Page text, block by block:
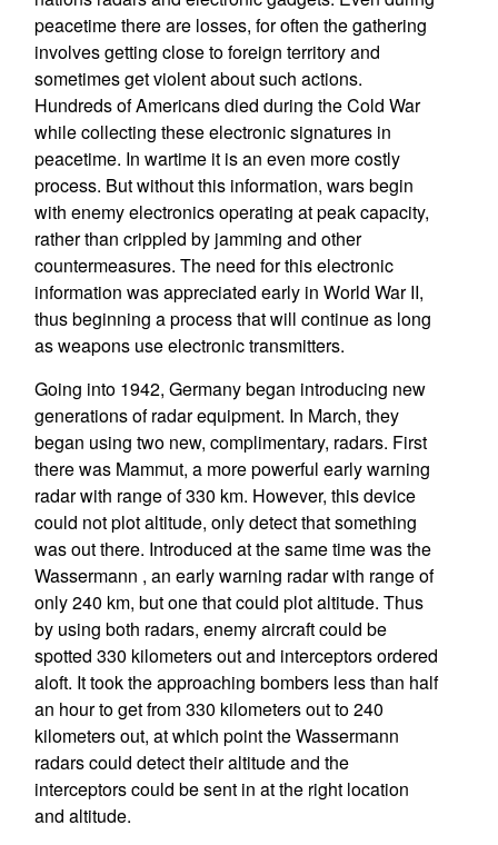
peacetime there are losses, for often the gathering
involves getting close to foreign territory and
sometimes get violent about such actions.
Hundreds of Americans died during the Cold War
while collecting these electronic signatures in
peacetime. In wartime it is an even more costly
process. But without this information, wars begin
with enemy electronics operating at peak capacity,
rather than crippled by jamming and other
countermeasures. The need for this electronic
information was appreciated early in World War II,
thus beginning a process that will continue as long
as weapons use electronic transmitters.
Going into 1942, Germany began introducing new
generations of radar equipment. In March, they
began using two new, complimentary, radars. First
there was Mammut, a more powerful early warning
radar with range of 330 km. However, this device
could not plot altitude, only detect that something
was out there. Introduced at the same time was the
Wassermann , an early warning radar with range of
only 240 km, but one that could plot altitude. Thus
by using both radars, enemy aircraft could be
spotted 330 kilometers out and interceptors ordered
aloft. It took the approaching bombers less than half
an hour to get from 330 kilometers out to 240
kilometers out, at which point the Wassermann
radars could detect their altitude and the
interceptors could be sent in at the right location
and altitude.